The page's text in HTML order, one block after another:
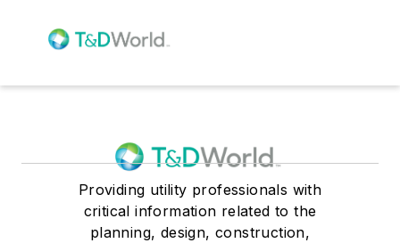
Providing utility professionals with
critical information related to the
planning, design, construction,